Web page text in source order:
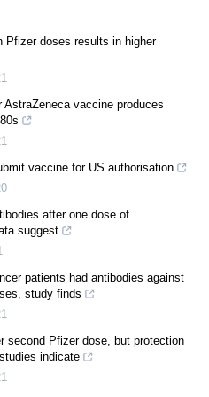
Pfizer doses results in higher
vaccine produces
vaccine for US authorisation
after one dose of
suggest
patients had antibodies against
study finds
second Pfizer dose, but protection
indicate